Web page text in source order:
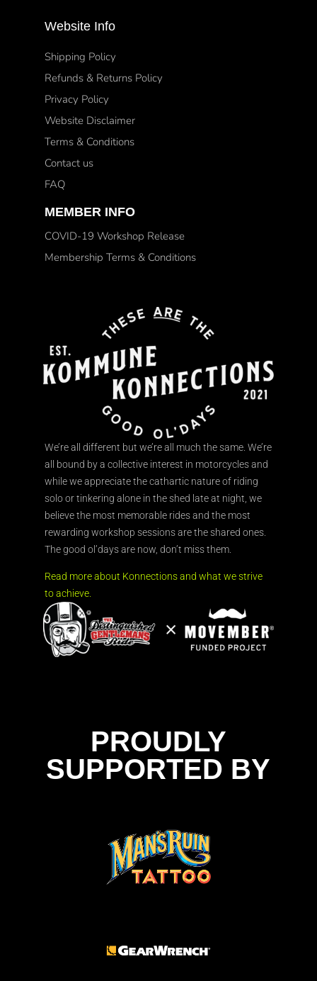
Website Info
Shipping Policy
Refunds & Returns Policy
Privacy Policy
Website Disclaimer
Terms & Conditions
Contact us
FAQ
MEMBER INFO
COVID-19 Workshop Release
Membership Terms & Conditions
We’re all different but we’re all much the same. We’re
all bound by a collective interest in motorcycles and
while we appreciate the cathartic nature of riding
solo or tinkering alone in the shed late at night, we
believe the most memorable rides and the most
rewarding workshop sessions are the shared ones.
The good ol’days are now, don’t miss them.
Read more about Konnections and what we strive
to achieve.
PROUDLY
SUPPORTED BY